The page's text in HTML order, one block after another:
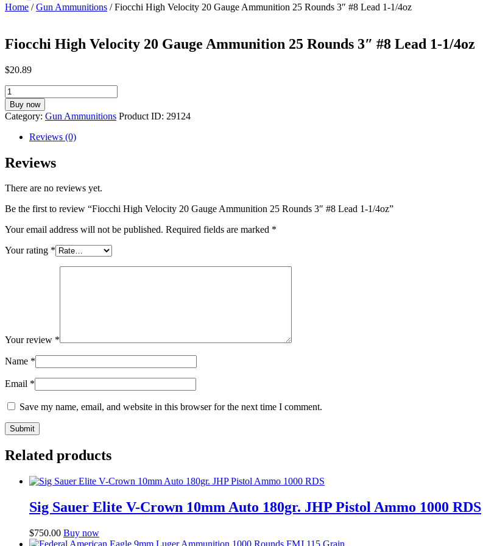
Home /Gun Ammunitions / Fiocchi High Velocity 20 Gauge Ammunition 25 Rounds 3″ #8 Lead 1-1/4oz
Fiocchi High Velocity 20 Gauge Ammunition 25 Rounds 3″ #8 Lead 1-1/4oz
$20.89
Fiocchi
High
Velocity
20
Gauge
Ammunition
25
Rounds
#8
1-
quantity
Buy now
Category: Gun Ammunitions Product ID: 29124
Reviews (0)
Reviews
There are no reviews yet.
Be the first to review “Fiocchi High Velocity 20 Gauge Ammunition 25 Rounds 3″ #8 Lead 1-1/4oz”
Your email address will not be published. Required fields are marked *
Your rating *
Your review *
Name *
Email *
Save my name, email, and website in this browser for the next time I comment.
Related products
Sig Sauer Elite V-Crown 10mm Auto 180gr. JHP Pistol Ammo 1000 RDS
$750.00 Buy now